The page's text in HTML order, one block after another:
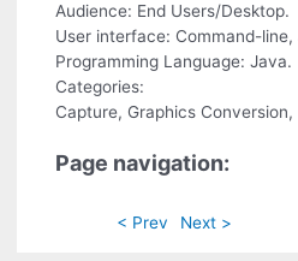
Audience: End Users/Desktop.
User interface: Command-line,
Programming Language: Java.
Categories:
Capture, Graphics
Page navigation:
< Prev Next >